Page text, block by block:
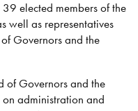
elected members of the
well as representatives
Governors and the
of Governors and the
administration and